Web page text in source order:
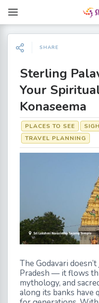
SHARE
Sterling
Your
Konaseema
PLACES TO SEE
TRAVEL PLANNING
The Godavari
Pradesh — it flows
mythology, and
along its banks have